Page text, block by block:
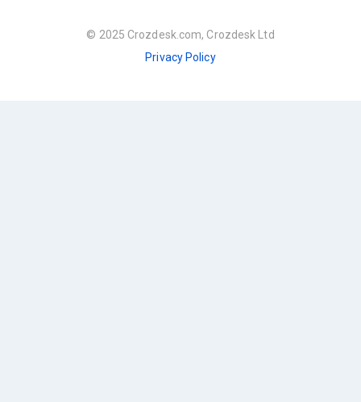
© 2025 Crozdesk.com, Crozdesk Ltd
Privacy Policy